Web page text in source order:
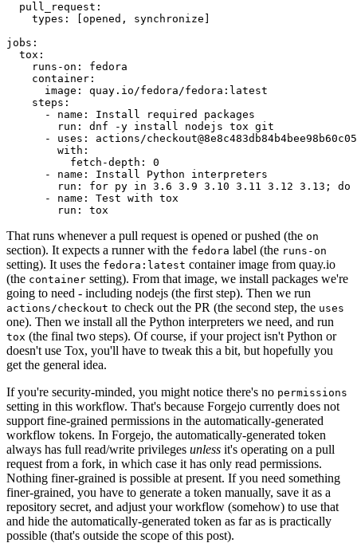
pull_request :
types : [opened , synchronize ]
jobs :
tox :
runs-on :
fedora
container :
image :
quay.io/fedora/fedora:latest
steps :
-
name :
Install required packages
run :
dnf -y install nodejs tox git
-
uses :
actions/
with :
fetch-depth :
0
-
name :
Install Python interpreters
run :
for py in 3.6 3.9 3.10 3.11 3.12 3.13; do
-
name :
Test with tox
run : tox
That runs whenever a pull request is opened or pushed (the on
section). It expects a runner with the fedora label (the runs-on
setting). It uses the fedora:latest container image from quay.io
(the container setting). From that image, we install packages we're
going to need - including nodejs (the first step). Then we run
actions/checkout to check out the PR (the second step, the uses
one). Then we install all the Python interpreters we need, and run
tox (the final two steps). Of course, if your project isn't Python or
doesn't use Tox, you'll have to tweak this a bit, but hopefully you
get the general idea.
If you're security-minded, you might notice there's no permissions
setting in this workflow. That's because Forgejo currently does not
support fine-grained permissions in the automatically-generated
workflow tokens. In Forgejo, the automatically-generated token
always has full read/write privileges unless it's operating on a pull
request from a fork, in which case it has only read permissions.
Nothing finer-grained is possible at present. If you need something
finer-grained, you have to generate a token manually, save it as a
repository secret, and adjust your workflow (somehow) to use that
and hide the automatically-generated token as far as is practically
possible (that's outside the scope of this post).